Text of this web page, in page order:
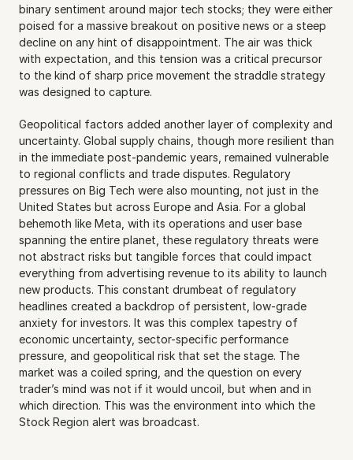
binary sentiment around major tech stocks; they were either
poised for a massive breakout on positive news or a steep
decline on any hint of disappointment. The air was thick
with expectation, and this tension was a critical precursor
to the kind of sharp price movement the straddle strategy
was designed to capture.
Geopolitical factors added another layer of complexity and
uncertainty. Global supply chains, though more resilient than
in the immediate post-pandemic years, remained vulnerable
to regional conflicts and trade disputes. Regulatory
pressures on Big Tech were also mounting, not just in the
United States but across Europe and Asia. For a global
behemoth like Meta, with its operations and user base
spanning the entire planet, these regulatory threats were
not abstract risks but tangible forces that could impact
everything from advertising revenue to its ability to launch
new products. This constant drumbeat of regulatory
headlines created a backdrop of persistent, low-grade
anxiety for investors. It was this complex tapestry of
economic uncertainty, sector-specific performance
pressure, and geopolitical risk that set the stage. The
market was a coiled spring, and the question on every
trader’s mind was not if it would uncoil, but when and in
which direction. This was the environment into which the
Stock Region alert was broadcast.